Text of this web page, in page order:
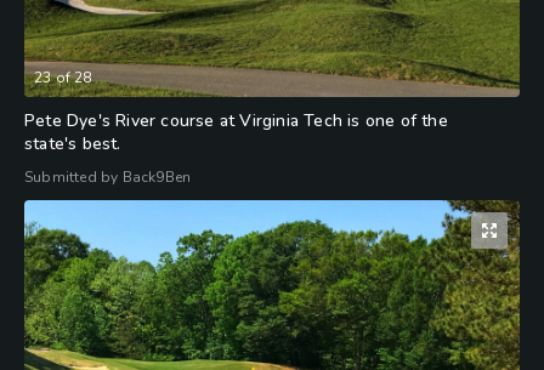
23of28
Pete Dye's River course at Virginia Tech is one of the
state's best.
Submitted by Back9Ben